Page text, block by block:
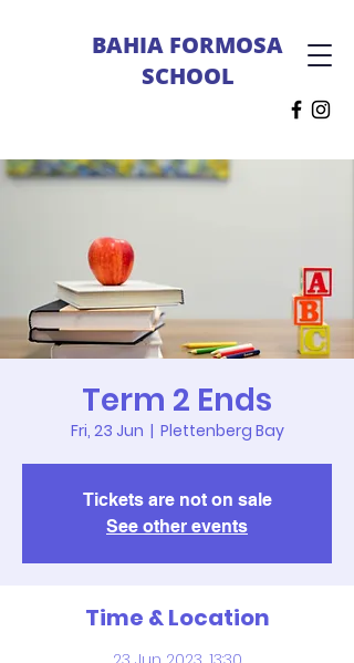
BAHIA FORMOSA
SCHOOL
Term 2 Ends
Fri, 23 Jun
  |
Plettenberg Bay
Tickets are not on sale
See other events
Time & Location